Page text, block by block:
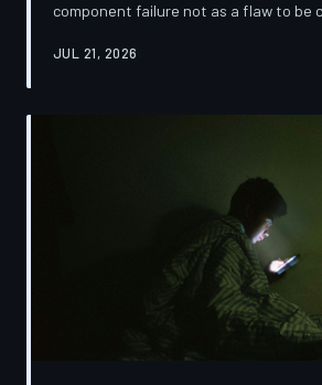
component failure not as a flaw to be
documents, industry pattern data,
JUL 21, 2026